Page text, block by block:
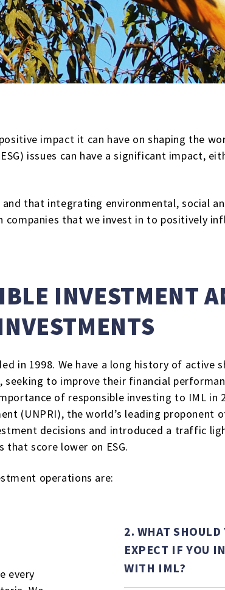
impact it can have on shaping the
issues can have a significant impact,
that integrating environmental, social
companies that we invest in to positively
INVESTMENT
in 1998. We have a long history of active
to improve their financial
of responsible investing to IML in
(UNPRI), the world’s leading proponent
decisions and introduced a traffic
score lower on ESG.
operations are:
every
2. WHAT SHOULD
EXPECT IF YOU
WITH IML?